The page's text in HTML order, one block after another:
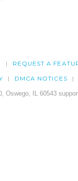
REQUEST A
DMCA NOTICES
Oswego, IL 60543